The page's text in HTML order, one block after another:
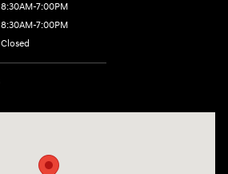
8:30AM-7:00PM
8:30AM-7:00PM
Closed